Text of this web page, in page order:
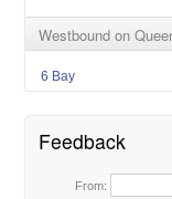
Westbound on
6 Bay
Feedback
From: